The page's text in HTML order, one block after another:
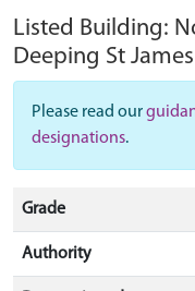
Listed Building:
Deeping St James
Please read our
designations.
Grade
Authority